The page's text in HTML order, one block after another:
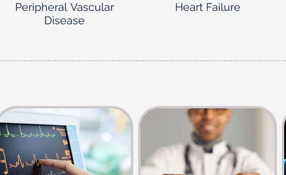
Peripheral Vascular
Disease
Heart Failure